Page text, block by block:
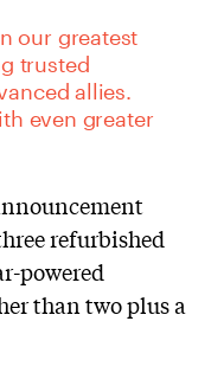
our greatest
trusted
allies.
even greater
refurbished
powered
than two plus a